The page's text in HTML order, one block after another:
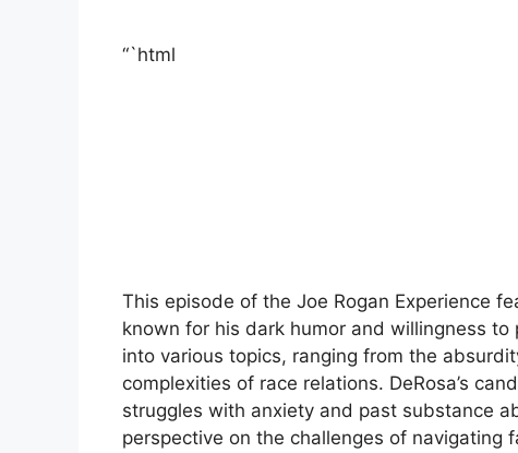
“`html
This episode of the Joe Rogan Experience
known for his dark humor and willingness
into various topics, ranging from the
complexities of race relations. DeRosa’s
struggles with anxiety and past substance
perspective on the challenges of navigating